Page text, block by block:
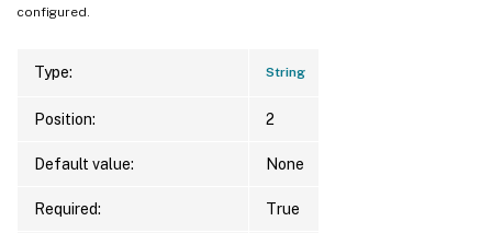
configured.
Type: String
Position: 2
Default value: None
Required: True